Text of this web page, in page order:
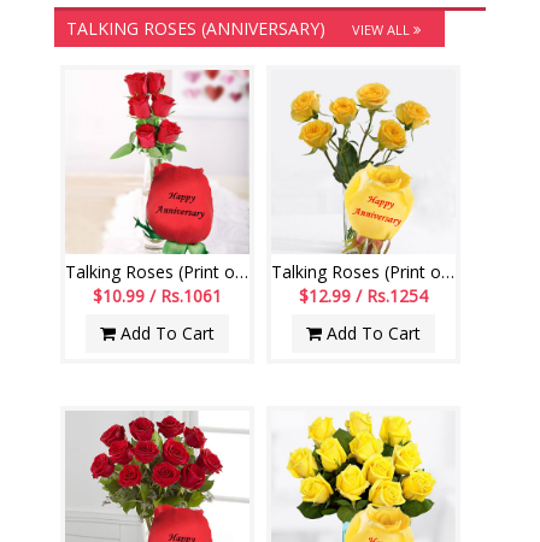
TALKING ROSES (ANNIVERSARY) VIEW ALL
Talking Roses (Print on Rose) (6 Red Roses) Happy Anniversary
$10.99 / Rs.1061
Add To Cart
Talking Roses (Print on Rose) (6 Yellow Roses) Happy Anniversary
$12.99 / Rs.1254
Add To Cart